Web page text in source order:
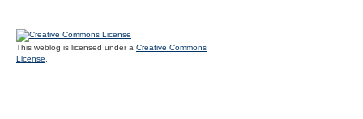
This weblog is licensed under a Creative Commons
License